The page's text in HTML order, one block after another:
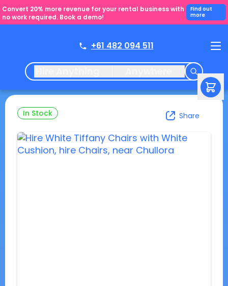
Convert 20% more revenue for your rental business with
no work required. Book a demo!
Find out
more
+61 482 094 511
In Stock Share